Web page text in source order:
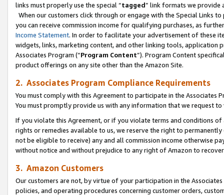
links must properly use the special “tagged” link formats we provide
When our customers click through or engage with the Special Links
you can receive commission income for qualifying purchases, as
Income Statement. In order to facilitate your advertisement of these
widgets, links, marketing content, and other linking tools, application
Associates Program (“Program Content”). Program Content
product offerings on any site other than the Amazon Site.
2. Associates Program Compliance Requirements
You must comply with this Agreement to participate in the Associates
You must promptly provide us with any information that we request
If you violate this Agreement, or if you violate terms and conditions
rights or remedies available to us, we reserve the right to
not be eligible to receive) any and all commission income otherwise
without notice and without prejudice to any right of Amazon to
3. Amazon Customers
Our customers are not, by virtue of your participation in the
policies, and operating procedures concerning customer orders,